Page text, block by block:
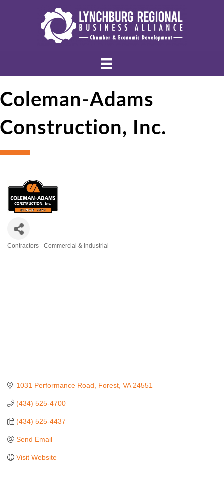
Coleman-Adams
Construction, Inc.
Contractors - Commercial & Industrial
1031 Performance Road Forest VA 24551
(434) 525-4700
(434) 525-4437
Send Email
Visit Website